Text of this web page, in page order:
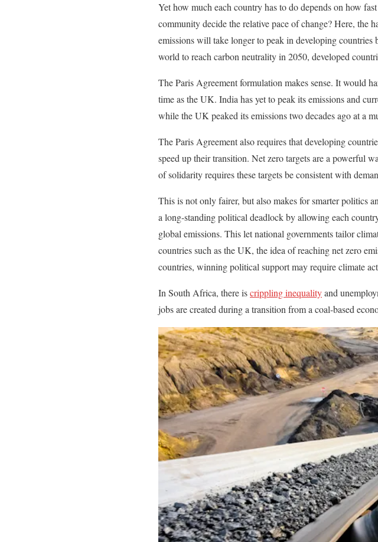
Yet how much each country has to do depends on how
community decide the relative pace of change? Here, the
emissions will take longer to peak in developing countries
world to reach carbon neutrality in 2050, developed
The Paris Agreement formulation makes sense. It would
time as the UK. India has yet to peak its emissions and
while the UK peaked its emissions two decades ago at a
The Paris Agreement also requires that developing
speed up their transition. Net zero targets are a powerful
of solidarity requires these targets be consistent with
This is not only fairer, but also makes for smarter politics
a long-standing political deadlock by allowing each
global emissions. This let national governments tailor
countries such as the UK, the idea of reaching net zero
countries, winning political support may require climate
In South Africa, there iscrippling inequalityand
jobs are created during a transition from a coal-based